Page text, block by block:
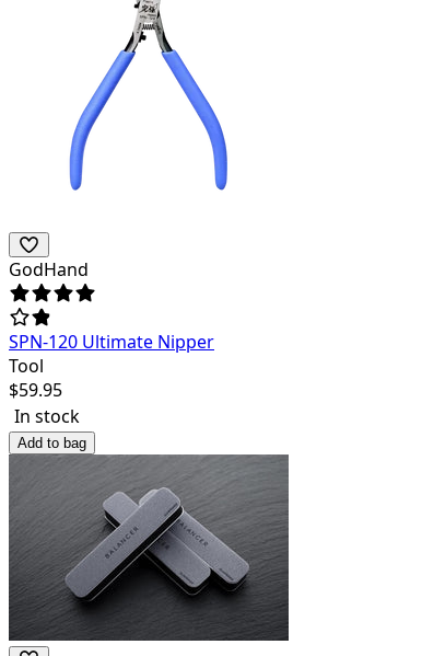
GodHand
SPN-120 Ultimate Nipper
Tool
$59.95
In stock
Add to bag